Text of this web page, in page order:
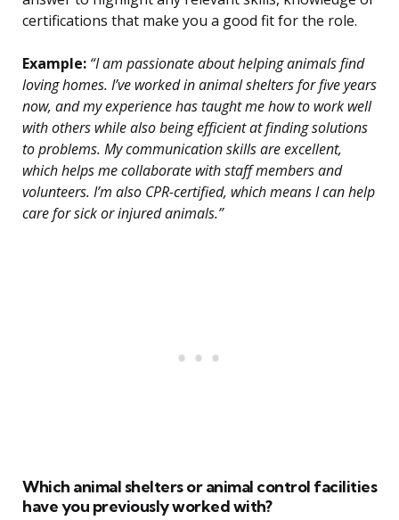
certifications that make you a good fit for the role.
Example: “I am passionate about helping animals find
loving homes. I’ve worked in animal shelters for five years
now, and my experience has taught me how to work well
with others while also being efficient at finding solutions
to problems. My communication skills are excellent,
which helps me collaborate with staff members and
volunteers. I’m also CPR-certified, which means I can help
care for sick or injured animals.”
Which animal shelters or animal control facilities
have you previously worked with?